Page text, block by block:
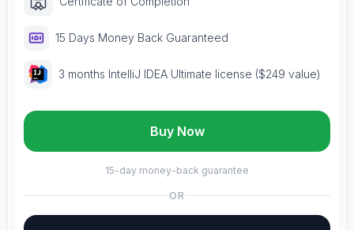
15 Days Money Back Guaranteed
3 months IntelliJ IDEA Ultimate license ($249 value)
Buy Now
15-day money-back guarantee
OR